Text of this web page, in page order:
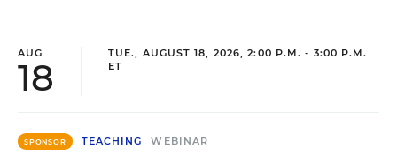
AUG
18
TUE., AUGUST 18, 2026, 2:00 P.M. - 3:00 P.M.
ET
SPONSOR TEACHING WEBINAR